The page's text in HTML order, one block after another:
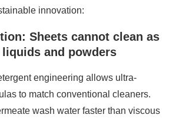
innovation:
Sheets cannot clean as
and powders
engineering allows ultra-
to match conventional cleaners.
wash water faster than viscous